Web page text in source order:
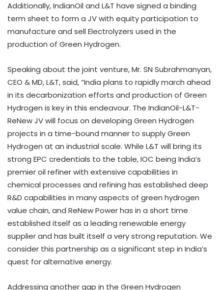
Additionally, IndianOil and L&T have signed a binding
term sheet to form a JV with equity participation to
manufacture and sell Electrolyzers used in the
production of Green Hydrogen.
Speaking about the joint venture, Mr. SN Subrahmanyan,
CEO & MD, L&T, said, “India plans to rapidly march ahead
in its decarbonization efforts and production of Green
Hydrogen is key in this endeavour. The IndianOil-L&T-
ReNew JV will focus on developing Green Hydrogen
projects in a time-bound manner to supply Green
Hydrogen at an industrial scale. While L&T will bring its
strong EPC credentials to the table, IOC being India’s
premier oil refiner with extensive capabilities in
chemical processes and refining has established deep
R&D capabilities in many aspects of green hydrogen
value chain, and ReNew Power has in a short time
established itself as a leading renewable energy
supplier and has built itself a very strong reputation. We
consider this partnership as a significant step in India’s
quest for alternative energy.
Addressing another gap in the Green Hydrogen